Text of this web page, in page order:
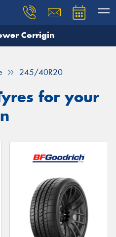
Corrigin
245/40R20
for your